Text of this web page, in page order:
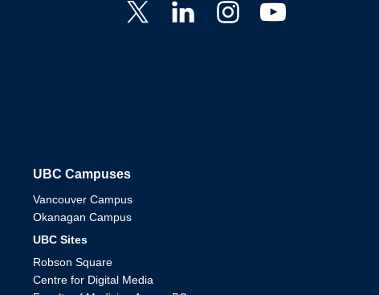
The University of British Columbia
UBC Campuses
Vancouver Campus
Okanagan Campus
UBC Sites
Robson Square
Centre for Digital Media